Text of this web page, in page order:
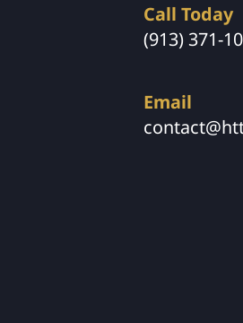
Call Today
(913) 371-
Email